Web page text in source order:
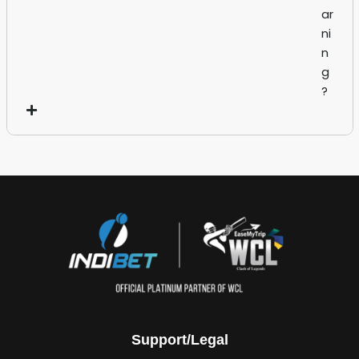
ar
ni
n
g
?
Support/Legal